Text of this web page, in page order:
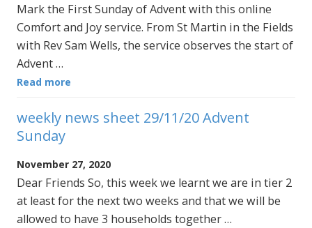
Mark the First Sunday of Advent with this online
Comfort and Joy service. From St Martin in the Fields
with Rev Sam Wells, the service observes the start of
Advent …
Read more
weekly news sheet 29/11/20 Advent
Sunday
November 27, 2020
Dear Friends So, this week we learnt we are in tier 2
at least for the next two weeks and that we will be
allowed to have 3 households together …